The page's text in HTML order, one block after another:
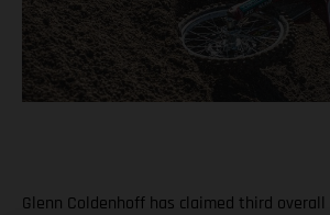
Glenn Coldenhoff has claimed third overall